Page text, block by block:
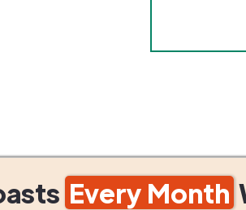
Every Month